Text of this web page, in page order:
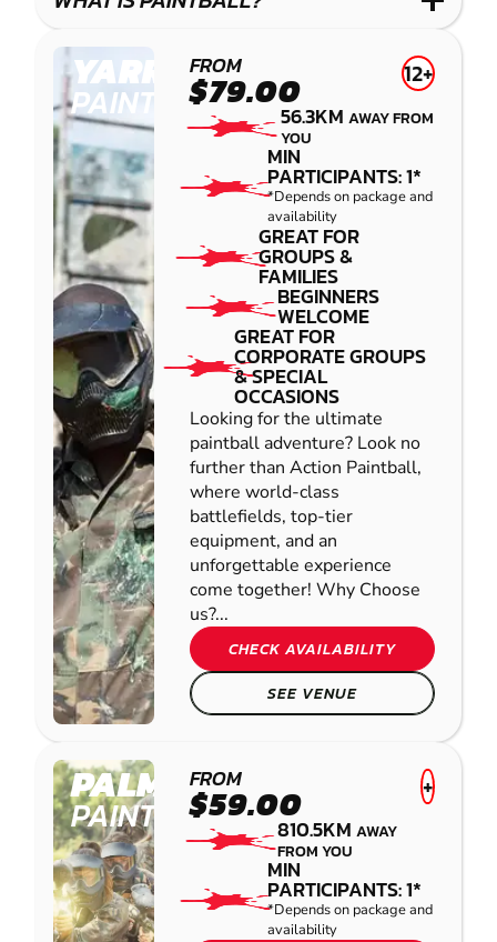
YARRAMUNDI
PAINTBALL
FROM
$79.00 12+
56.3KMAWAY FROM
YOU
MIN
PARTICIPANTS: 1*
*Depends on package and
availability
GREAT FOR
GROUPS &
FAMILIES
BEGINNERS
WELCOME
GREAT FOR
CORPORATE GROUPS
& SPECIAL
OCCASIONS
Looking for the ultimate
paintball adventure? Look no
further than Action Paintball,
where world-class
battlefields, top-tier
equipment, and an
unforgettable experience
come together! Why Choose
us?...
CHECK AVAILABILITY
SEE VENUE
PALMVIEW
PAINTBALL
FROM
$59.00 +
810.5KMAWAY
FROM YOU
MIN
PARTICIPANTS: 1*
*Depends on package and
availability